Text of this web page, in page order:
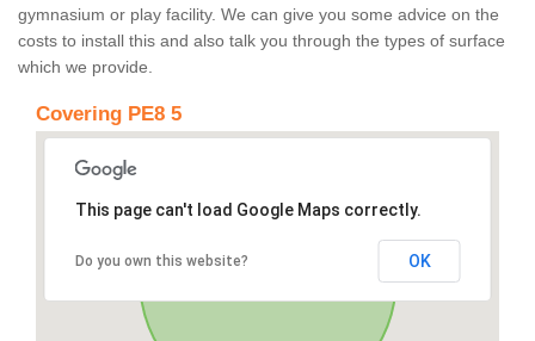
gymnasium or play facility. We can give you some advice on the
costs to install this and also talk you through the types of surface
which we provide.
Covering PE8 5
This page can't load Google Maps correctly.
Do you own this website? OK